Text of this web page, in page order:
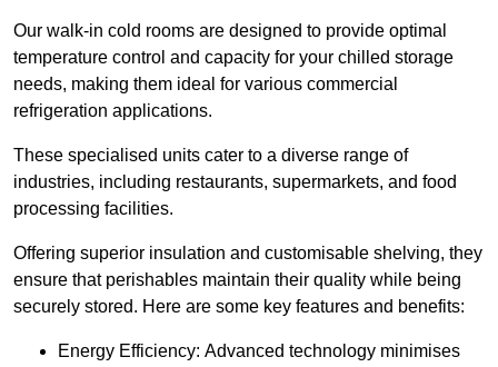
Our walk-in cold rooms are designed to provide optimal
temperature control and capacity for your chilled storage
needs, making them ideal for various commercial
refrigeration applications.
These specialised units cater to a diverse range of
industries, including restaurants, supermarkets, and food
processing facilities.
Offering superior insulation and customisable shelving, they
ensure that perishables maintain their quality while being
securely stored. Here are some key features and benefits:
Energy Efficiency: Advanced technology minimises